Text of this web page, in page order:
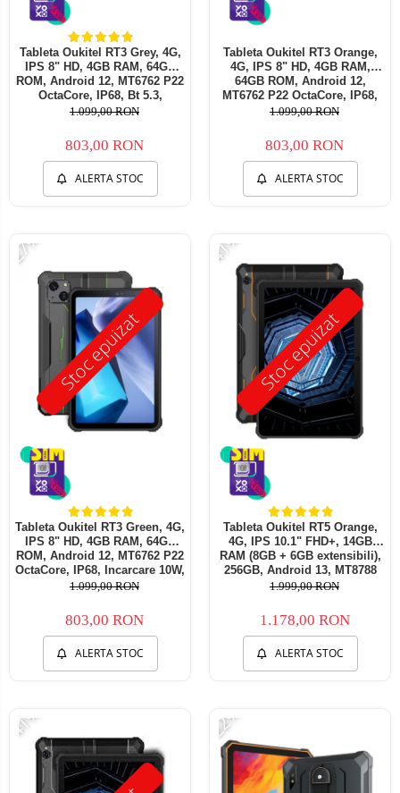
Tableta Oukitel RT3 Grey, 4G,
IPS 8" HD, 4GB RAM, 64GB
ROM, Android 12, MT6762 P22
OctaCore, IP68, Bt 5.3,
Incarcare 10W, 5150mAh, Dual
1.099,00 RON
803,00 RON
ALERTA STOC
Tableta Oukitel RT3 Orange,
4G, IPS 8" HD, 4GB RAM,
64GB ROM, Android 12,
MT6762 P22 OctaCore, IP68,
Incarcare 10W, 5150mAh, Dual
1.099,00 RON
803,00 RON
ALERTA STOC
Stoc epuizat
-27%
Tableta Oukitel RT3 Green, 4G,
IPS 8" HD, 4GB RAM, 64GB
ROM, Android 12, MT6762 P22
OctaCore, IP68, Incarcare 10W,
5150mAh, Dual SIM
1.099,00 RON
803,00 RON
ALERTA STOC
Stoc epuizat
-41%
Tableta Oukitel RT5 Orange,
4G, IPS 10.1" FHD+, 14GB
RAM (8GB + 6GB extensibili),
256GB, Android 13, MT8788
Octa-Core 11000mAh,
1.999,00 RON
1.178,00 RON
ALERTA STOC
-41% -22%